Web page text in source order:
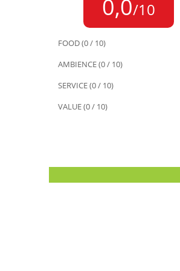
0,0/10
FOOD (0 / 10)
AMBIENCE (0 / 10)
SERVICE (0 / 10)
VALUE (0 / 10)